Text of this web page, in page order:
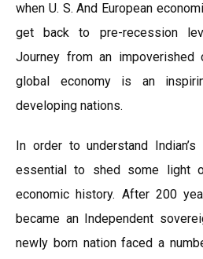
when U. S. And European
get back to pre-recession
Journey from an impoverished
global economy is an
developing nations.
In order to understand
essential to shed some light
economic history. After 200
became an Independent
newly born nation faced a